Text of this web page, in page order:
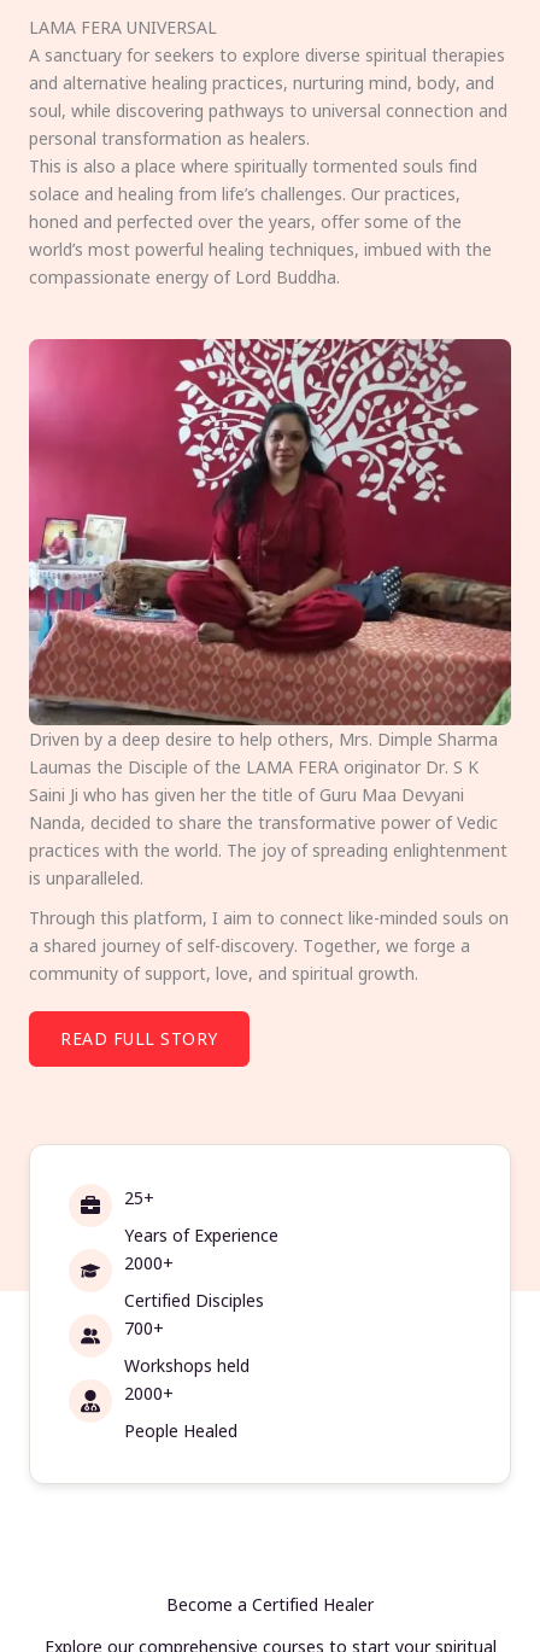
LAMA FERA UNIVERSAL
A sanctuary for seekers to explore diverse spiritual therapies
and alternative healing practices, nurturing mind, body, and
soul, while discovering pathways to universal connection and
personal transformation as healers.
This is also a place where spiritually tormented souls find
solace and healing from life’s challenges. Our practices,
honed and perfected over the years, offer some of the
world’s most powerful healing techniques, imbued with the
compassionate energy of Lord Buddha.
Driven by a deep desire to help others, Mrs. Dimple Sharma
Laumas the Disciple of the LAMA FERA originator Dr. S K
Saini Ji who has given her the title of Guru Maa Devyani
Nanda, decided to share the transformative power of Vedic
practices with the world. The joy of spreading enlightenment
is unparalleled.
Through this platform, I aim to connect like-minded souls on
a shared journey of self-discovery. Together, we forge a
community of support, love, and spiritual growth.
READ FULL STORY
25+
Years of Experience
2000+
Certified Disciples
700+
Workshops held
2000+
People Healed
Become a Certified Healer
Explore our comprehensive courses to start your spiritual